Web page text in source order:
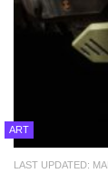
ART
LAST UPDATED: